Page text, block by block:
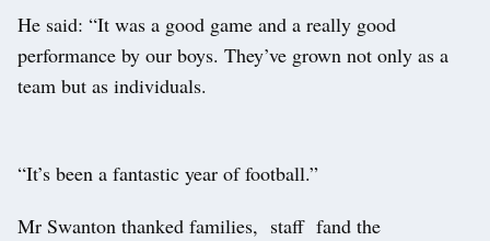
He said: “It was a good game and a really good
performance by our boys. They’ve grown not only as a
team but as individuals.
“It’s been a fantastic year of football.”
Mr Swanton thanked families, staff fand the